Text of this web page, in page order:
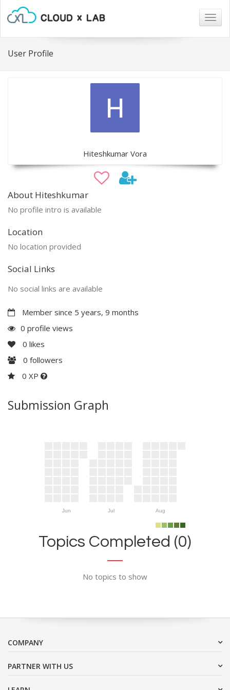
User Profile
Hiteshkumar Vora
About Hiteshkumar
No profile intro is available
Location
No location provided
Social Links
No social links are available
Member since 5 years, 9 months
0 profile views
0 likes
0 followers
0 XP
Submission Graph
Jun Jul Aug
Topics Completed (0)
No topics to show
COMPANY
PARTNER WITH US